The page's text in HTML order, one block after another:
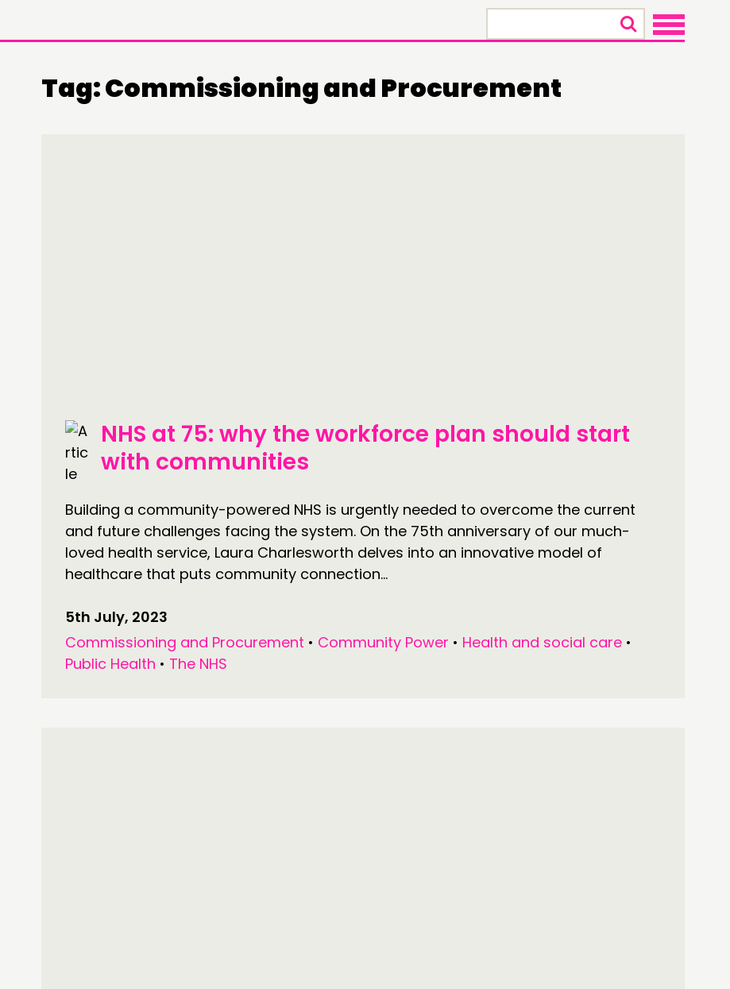
PRACTICE
INSPIRATION HUB
NETWORK
MEMBERS’ MAP
MEMBERS’ AREA
CONTACT
JOIN US
Tag:Commissioning and Procurement
NHS at 75: why the workforce plan should start
with communities
Building a community-powered NHS is urgently needed to overcome the current
and future challenges facing the system. On the 75th anniversary of our much-
loved health service, Laura Charlesworth delves into an innovative model of
healthcare that puts community connection...
5th July, 2023
Commissioning and Procurement • Community Power • Health and social care •
Public Health • The NHS